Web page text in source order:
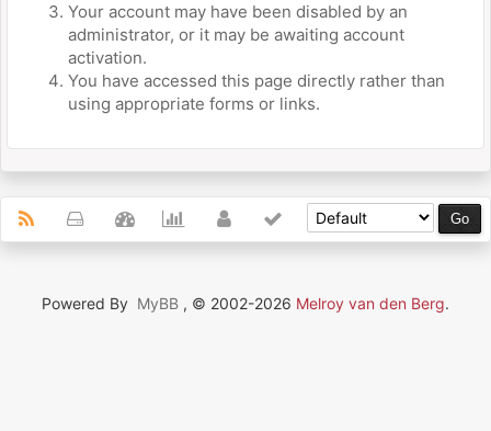
Your account may have been disabled by an
administrator, or it may be awaiting account
activation.
You have accessed this page directly rather than
using appropriate forms or links.
Powered By MyBB , © 2002-2026 Melroy van den Berg.